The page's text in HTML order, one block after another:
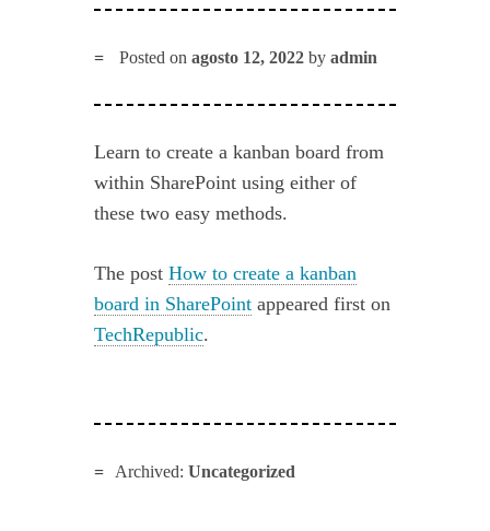
Posted onagosto 12, 2022 byadmin
Learn to create a kanban board from
within SharePoint using either of
these two easy methods.
The postHow to create a kanban
board in SharePoint appeared first on
TechRepublic.
Archived: Uncategorized